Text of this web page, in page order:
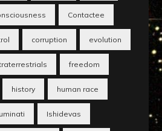
Contactee
corruption evolution
freedom
history human race
Ishidevas